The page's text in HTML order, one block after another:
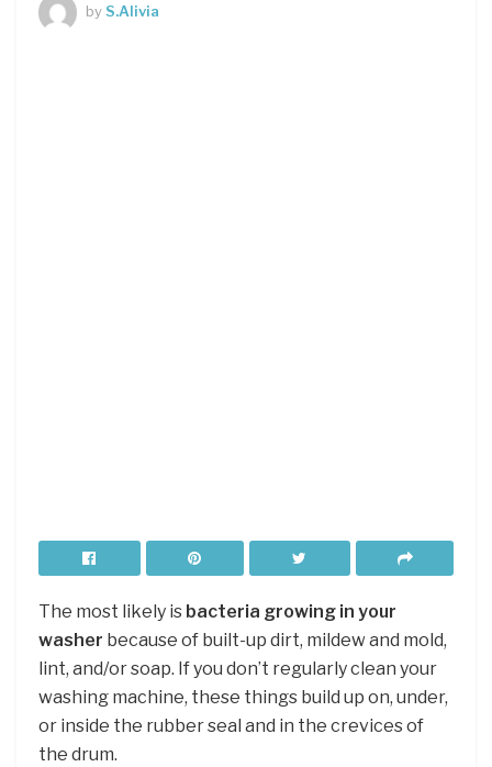
byS.Alivia
The most likely is bacteria growing in your
washer because of built-up dirt, mildew and mold,
lint, and/or soap. If you don’t regularly clean your
washing machine, these things build up on, under,
or inside the rubber seal and in the crevices of
the drum.